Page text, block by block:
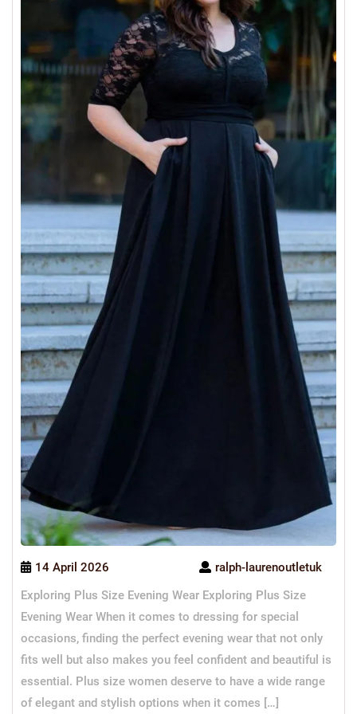
14 April 2026
ralph-laurenoutletuk
Exploring Plus Size Evening Wear Exploring Plus Size
Evening Wear When it comes to dressing for special
occasions, finding the perfect evening wear that not only
fits well but also makes you feel confident and beautiful is
essential. Plus size women deserve to have a wide range
of elegant and stylish options when it comes […]